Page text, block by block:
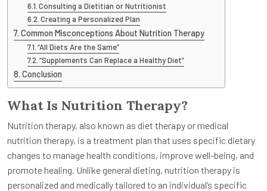
Consulting a Dietitian or Nutritionist
Creating a Personalized Plan
Common Misconceptions About Nutrition Therapy
“All Diets Are the Same”
“Supplements Can Replace a Healthy Diet”
Conclusion
What Is Nutrition Therapy?
Nutrition therapy, also known as diet therapy or medical
nutrition therapy, is a treatment plan that uses specific dietary
changes to manage health conditions, improve well-being, and
promote healing. Unlike general dieting, nutrition therapy is
personalized and medically tailored to an individual’s specific